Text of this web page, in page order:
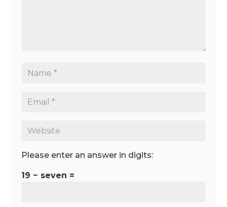
Please enter an answer in digits:
19 − seven =